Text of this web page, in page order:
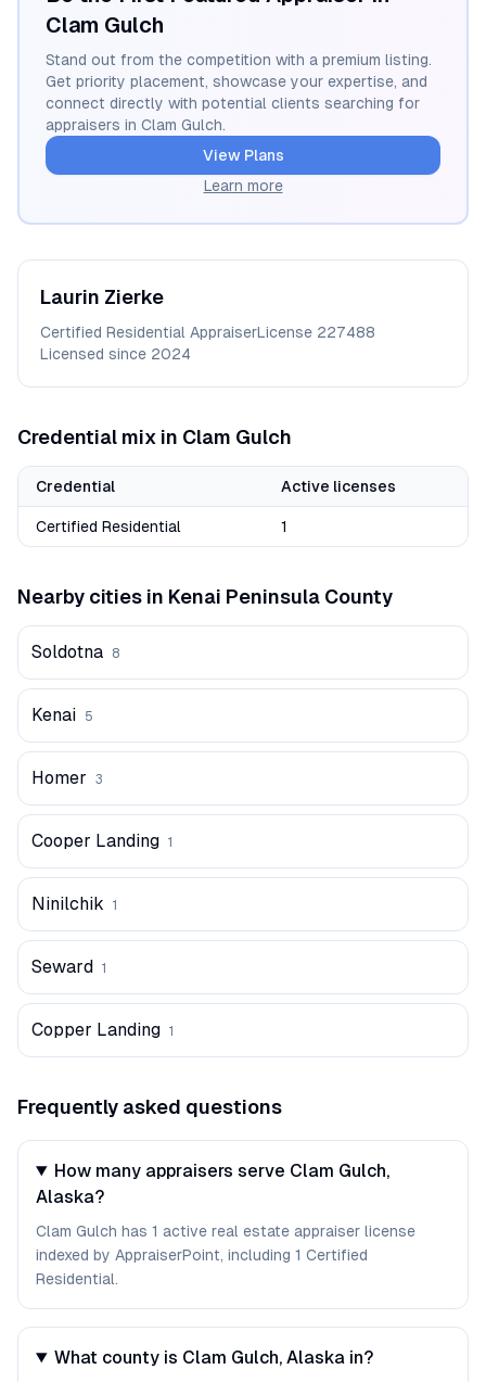
Clam Gulch
Stand out from the competition with a premium listing.
Get priority placement, showcase your expertise, and
connect directly with potential clients searching for
appraisers in Clam Gulch.
View Plans
Learn more
Laurin Zierke
Certified Residential AppraiserLicense 227488
Licensed since 2024
Credential mix in Clam Gulch
Credential Active licenses
Certified Residential 1
Nearby cities in Kenai Peninsula County
Soldotna 8
Kenai 5
Homer 3
Cooper Landing 1
Ninilchik 1
Seward 1
Copper Landing 1
Frequently asked questions
How many appraisers serve Clam Gulch,
Alaska?
Clam Gulch has 1 active real estate appraiser license
indexed by AppraiserPoint, including 1 Certified
Residential.
What county is Clam Gulch, Alaska in?